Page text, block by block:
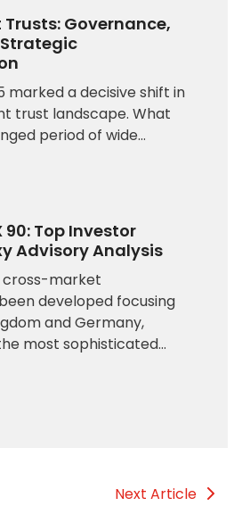
Governance,
marked a decisive shift in
trust landscape. What
period of wide…
90: Top Investor
Advisory Analysis
cross-market
developed focusing
and Germany,
most sophisticated…
Next Article